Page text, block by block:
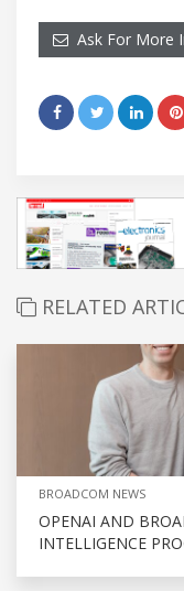
Ask For More
RELATED
BROADCOM NEWS
OPENAI AND
INTELLIGENCE